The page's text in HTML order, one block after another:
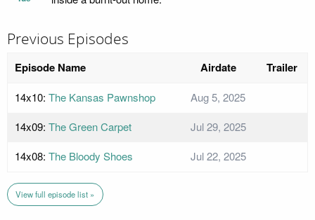
Previous Episodes
Episode Name Airdate Trailer
14x10: The Kansas Pawnshop
Aug 5, 2025
14x09: The Green Carpet
Jul 29, 2025
14x08: The Bloody Shoes Jul 22, 2025
View full episode list »